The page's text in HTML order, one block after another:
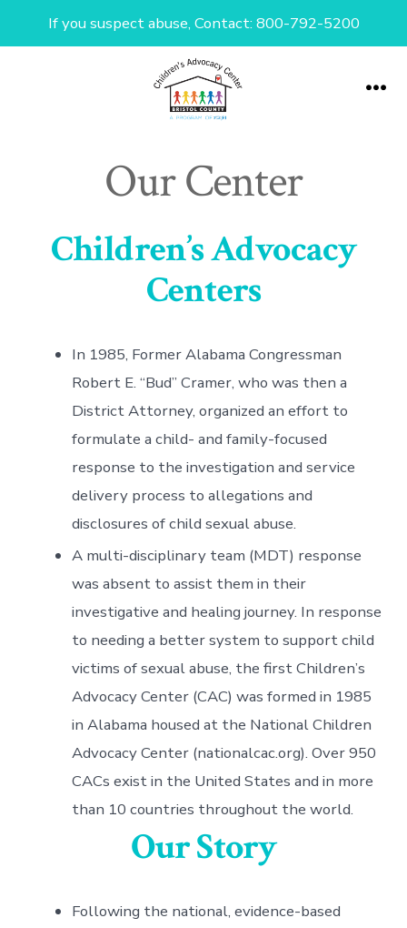
If you suspect abuse, Contact: 800-792-5200
Our Center
Children’s Advocacy
Centers
In 1985, Former Alabama Congressman
Robert E. “Bud” Cramer, who was then a
District Attorney, organized an effort to
formulate a child- and family-focused
response to the investigation and service
delivery process to allegations and
disclosures of child sexual abuse.
A multi-disciplinary team (MDT) response
was absent to assist them in their
investigative and healing journey. In response
to needing a better system to support child
victims of sexual abuse, the first Children’s
Advocacy Center (CAC) was formed in 1985
in Alabama housed at the National Children
Advocacy Center (nationalcac.org). Over 950
CACs exist in the United States and in more
than 10 countries throughout the world.
Our Story
Following the national, evidence-based